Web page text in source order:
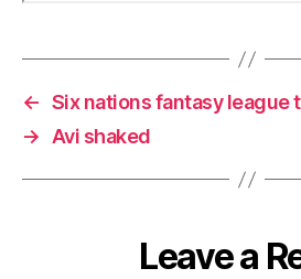
← Six nations fantasy league
→
Avi shaked
Leave a